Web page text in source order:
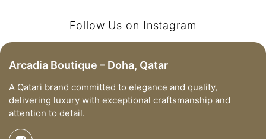
Follow Us on Instagram
Arcadia Boutique – Doha, Qatar
A Qatari brand committed to elegance and quality,
delivering luxury with exceptional craftsmanship and
attention to detail.